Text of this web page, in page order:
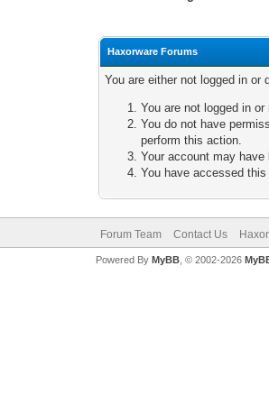
Haxorware Forums
You are either not logged in
You are not logged in
You do not have
perform this action.
Your account may
You have accessed
Forum Team Contact Us
Powered By MyBB, © 2002-2026